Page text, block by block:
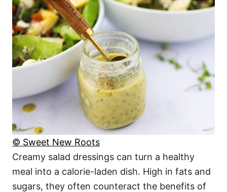
© Sweet New Roots
Creamy salad dressings can turn a healthy
meal into a calorie-laden dish. High in fats and
sugars, they often counteract the benefits of